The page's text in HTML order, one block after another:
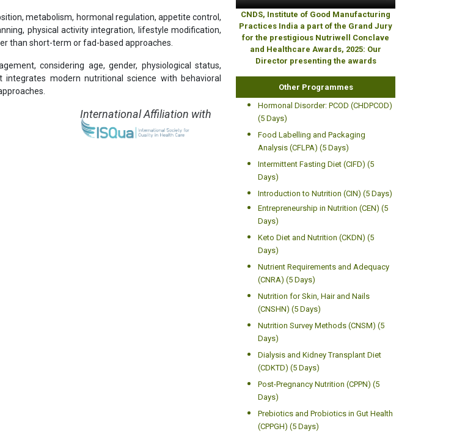
metabolism, hormonal regulation, appetite control,
physical activity integration, lifestyle modification,
than short-term or fad-based approaches.
considering age, gender, physiological status,
modern nutritional science with behavioral
International Affiliation with
CNDS, Institute of Good Manufacturing
Practices India a part of the Grand Jury
for the prestigious Nutriwell Conclave
and Healthcare Awards, 2025: Our
Director presenting the awards
Other Programmes
Hormonal Disorder: PCOD (CHDPCOD)
(5 Days)
Food Labelling and Packaging
Analysis (CFLPA) (5 Days)
Intermittent Fasting Diet (CIFD) (5
Days)
Introduction to Nutrition (CIN) (5 Days)
Entrepreneurship in Nutrition (CEN) (5
Days)
Keto Diet and Nutrition (CKDN) (5
Days)
Nutrient Requirements and Adequacy
(CNRA) (5 Days)
Nutrition for Skin, Hair and Nails
(CNSHN) (5 Days)
Nutrition Survey Methods (CNSM) (5
Days)
Dialysis and Kidney Transplant Diet
(CDKTD) (5 Days)
Post-Pregnancy Nutrition (CPPN) (5
Days)
Prebiotics and Probiotics in Gut Health
(CPPGH) (5 Days)